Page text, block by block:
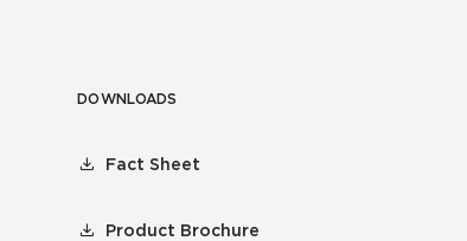
DOWNLOADS
Fact Sheet
Product Brochure